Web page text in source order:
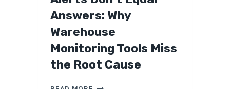
O
U
E
I
F
X
Answers: Why
Warehouse
Monitoring Tools Miss
the Root Cause
A